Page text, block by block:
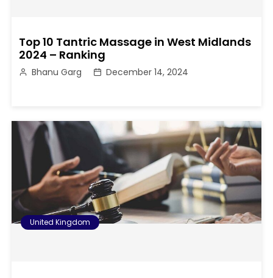
Top 10 Tantric Massage in West Midlands
2024 – Ranking
Bhanu Garg December 14, 2024
United Kingdom